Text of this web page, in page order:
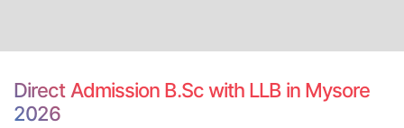
Direct Admission B.Sc with LLB in Mysore
2026